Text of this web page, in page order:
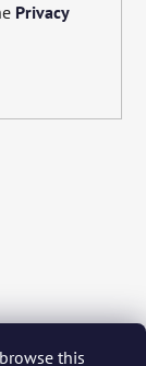
this
Privacy
Magyar